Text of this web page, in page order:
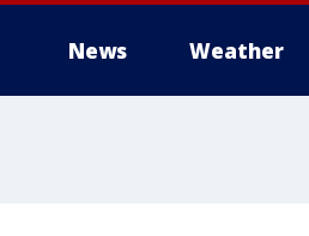
News Weather